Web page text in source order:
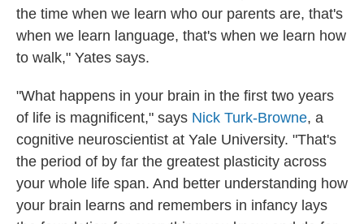
the time when we learn who our parents are, that's
when we learn language, that's when we learn how
to walk," Yates says.
"What happens in your brain in the first two years
of life is magnificent," says Nick Turk-Browne, a
cognitive neuroscientist at Yale University. "That's
the period of by far the greatest plasticity across
your whole life span. And better understanding how
your brain learns and remembers in infancy lays